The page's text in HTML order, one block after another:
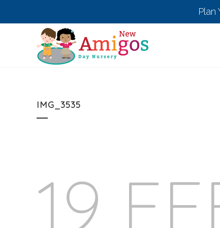
Plan
IMG_3535
19